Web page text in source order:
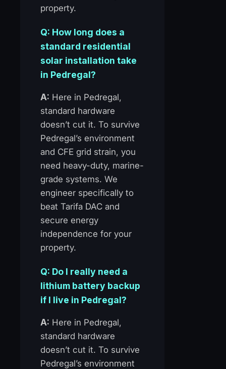
property.
Q: How long does a
standard residential
solar installation take
in Pedregal?
A: Here in Pedregal,
standard hardware
doesn’t cut it. To survive
Pedregal’s environment
and CFE grid strain, you
need heavy-duty, marine-
grade systems. We
engineer specifically to
beat Tarifa DAC and
secure energy
independence for your
property.
Q: Do I really need a
lithium battery backup
if I live in Pedregal?
A: Here in Pedregal,
standard hardware
doesn’t cut it. To survive
Pedregal’s environment